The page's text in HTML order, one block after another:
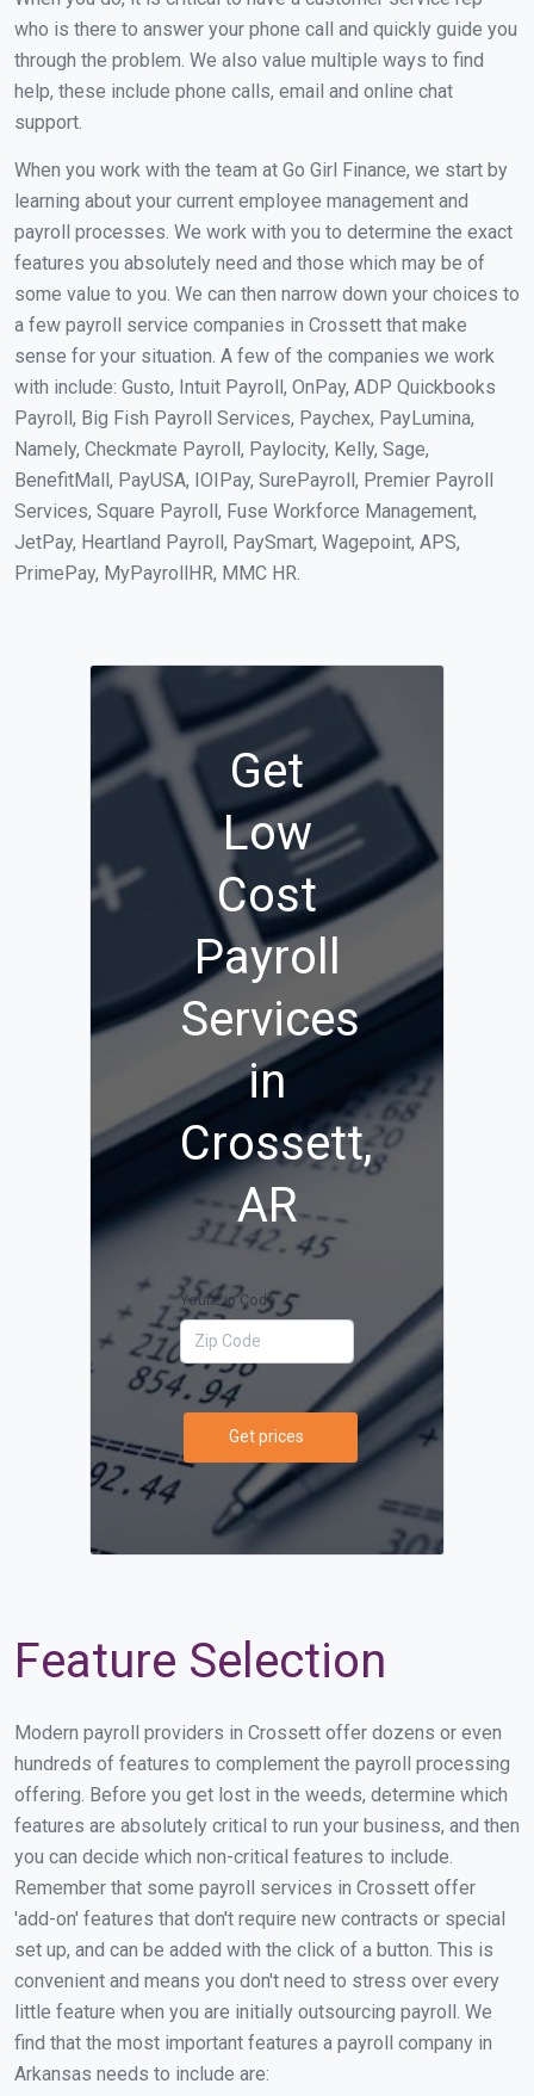
who is there to answer your phone call and quickly guide you
through the problem. We also value multiple ways to find
help, these include phone calls, email and online chat
support.
When you work with the team at Go Girl Finance, we start by
learning about your current employee management and
payroll processes. We work with you to determine the exact
features you absolutely need and those which may be of
some value to you. We can then narrow down your choices to
a few payroll service companies in Crossett that make
sense for your situation. A few of the companies we work
with include: Gusto, Intuit Payroll, OnPay, ADP Quickbooks
Payroll, Big Fish Payroll Services, Paychex, PayLumina,
Namely, Checkmate Payroll, Paylocity, Kelly, Sage,
BenefitMall, PayUSA, IOIPay, SurePayroll, Premier Payroll
Services, Square Payroll, Fuse Workforce Management,
JetPay, Heartland Payroll, PaySmart, Wagepoint, APS,
PrimePay, MyPayrollHR, MMC HR.
Get
Low
Cost
Payroll
Services
in
Crossett,
AR
Your Zip Code
Get prices
Feature Selection
Modern payroll providers in Crossett offer dozens or even
hundreds of features to complement the payroll processing
offering. Before you get lost in the weeds, determine which
features are absolutely critical to run your business, and then
you can decide which non-critical features to include.
Remember that some payroll services in Crossett offer
'add-on' features that don't require new contracts or special
set up, and can be added with the click of a button. This is
convenient and means you don't need to stress over every
little feature when you are initially outsourcing payroll. We
find that the most important features a payroll company in
Arkansas needs to include are: